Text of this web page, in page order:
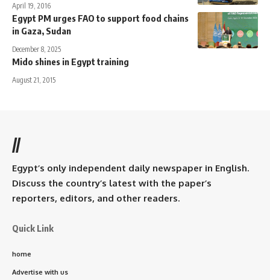
April 19, 2016
Egypt PM urges FAO to support food chains
in Gaza, Sudan
December 8, 2025
Mido shines in Egypt training
August 21, 2015
//
Egypt’s only independent daily newspaper in English.
Discuss the country’s latest with the paper’s
reporters, editors, and other readers.
Quick Link
home
Advertise with us